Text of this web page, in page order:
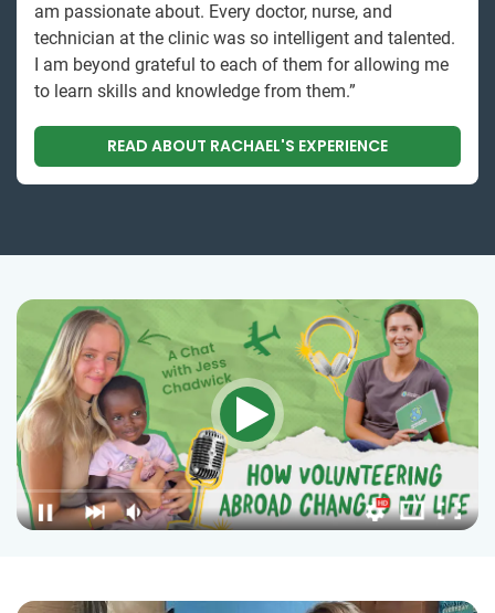
am passionate about. Every doctor, nurse, and
technician at the clinic was so intelligent and talented.
I am beyond grateful to each of them for allowing me
to learn skills and knowledge from them.”
READ ABOUT RACHAEL'S EXPERIENCE